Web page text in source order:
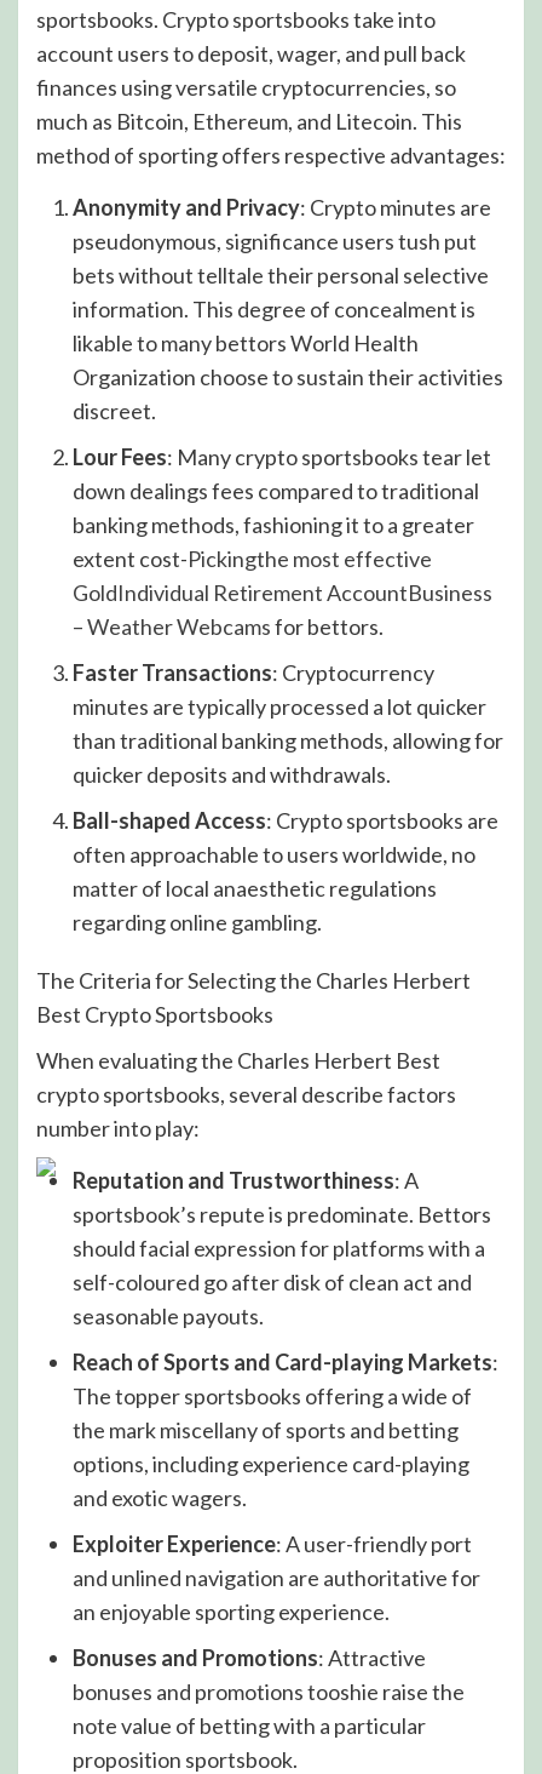
sportsbooks. Crypto sportsbooks take into
account users to deposit, wager, and pull back
finances using versatile cryptocurrencies, so
much as Bitcoin, Ethereum, and Litecoin. This
method of sporting offers respective advantages:
Anonymity and Privacy: Crypto minutes are
pseudonymous, significance users tush put
bets without telltale their personal selective
information. This degree of concealment is
likable to many bettors World Health
Organization choose to sustain their activities
discreet.
Lour Fees: Many crypto sportsbooks tear let
down dealings fees compared to traditional
banking methods, fashioning it to a greater
extent cost-Pickingthe most effective
GoldIndividual Retirement AccountBusiness
– Weather Webcamsfor bettors.
Faster Transactions: Cryptocurrency
minutes are typically processed a lot quicker
than traditional banking methods, allowing for
quicker deposits and withdrawals.
Ball-shaped Access: Crypto sportsbooks are
often approachable to users worldwide, no
matter of local anaesthetic regulations
regarding online gambling.
The Criteria for Selecting the Charles Herbert
Best Crypto Sportsbooks
When evaluating the Charles Herbert Best
crypto sportsbooks, several describe factors
number into play:
Reputation and Trustworthiness: A
sportsbook’s repute is predominate. Bettors
should facial expression for platforms with a
self-coloured go after disk of clean act and
seasonable payouts.
Reach of Sports and Card-playing Markets:
The topper sportsbooks offering a wide of
the mark miscellany of sports and betting
options, including experience card-playing
and exotic wagers.
Exploiter Experience: A user-friendly port
and unlined navigation are authoritative for
an enjoyable sporting experience.
Bonuses and Promotions: Attractive
bonuses and promotions tooshie raise the
note value of betting with a particular
proposition sportsbook.